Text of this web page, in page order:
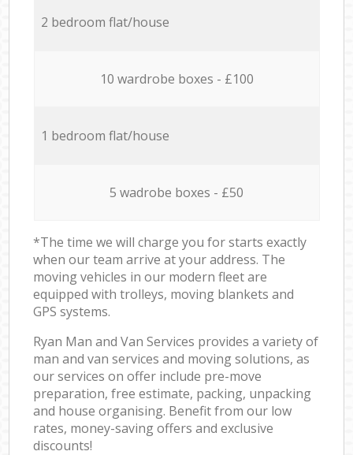
2 bedroom flat/house
10 wardrobe boxes - £100
1 bedroom flat/house
5 wadrobe boxes - £50
*The time we will charge you for starts exactly
when our team arrive at your address. The
moving vehicles in our modern fleet are
equipped with trolleys, moving blankets and
GPS systems.
Ryan Man and Van Services provides a variety of
man and van services and moving solutions, as
our services on offer include pre-move
preparation, free estimate, packing, unpacking
and house organising. Benefit from our low
rates, money-saving offers and exclusive
discounts!